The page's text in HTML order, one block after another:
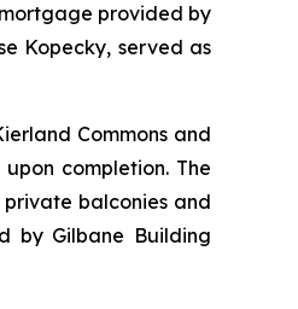
provided by
Kopecky, served as
Commons and
completion. The
balconies and
by Gilbane Building